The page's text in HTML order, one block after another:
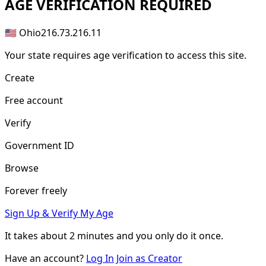
AGE VERIFICATION REQUIRED
🇺🇸 Ohio216.73.216.11
Your state requires age verification to access this site.
Create
Free account
Verify
Government ID
Browse
Forever freely
Sign Up & Verify My Age
It takes about2 minutes and you only do it once.
Have an account? Log In Join as Creator